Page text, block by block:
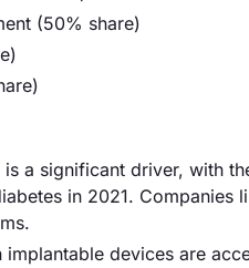
(50% share)
a significant driver, with
in 2021.
implantable devices are